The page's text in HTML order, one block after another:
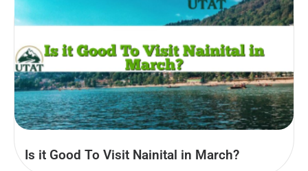
Is it Good To Visit Nainital in March?